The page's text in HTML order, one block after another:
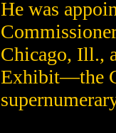
He was
Chicago, Ill.,
Exhibit—the